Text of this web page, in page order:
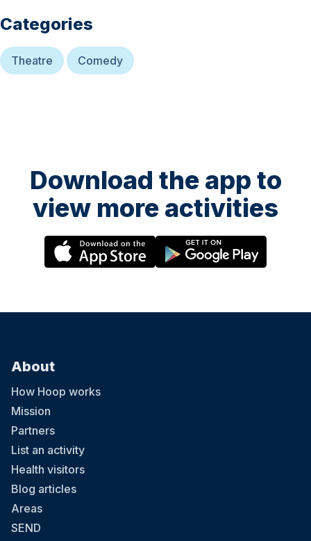
Categories
Theatre Comedy
Download the app to
view more activities
About
How Hoop works
Mission
Partners
List an activity
Health visitors
Blog articles
Areas
SEND